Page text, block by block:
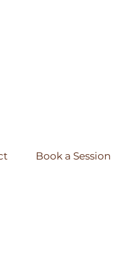
Book a Session